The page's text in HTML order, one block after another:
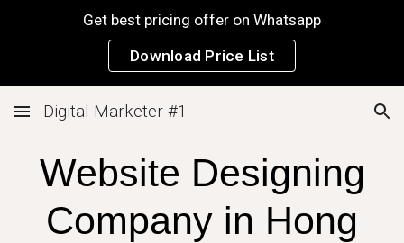
Skip to navigation
Get best pricing offer on Whatsapp
Download Price List
Digital Marketer #1
Website Designing
Company in Hong